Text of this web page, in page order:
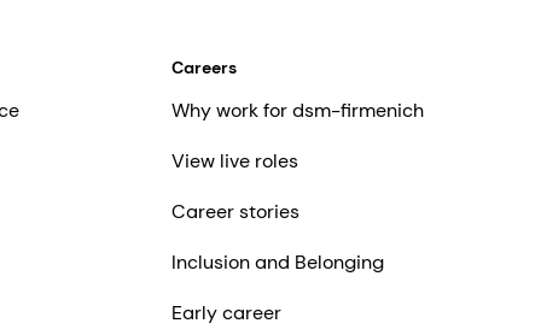
Careers
Why work for dsm-firmenich
View live roles
Career stories
Inclusion and Belonging
Early career